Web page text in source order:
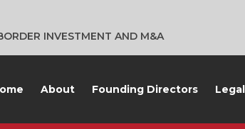
INVESTMENT AND M&A
About Founding Directors